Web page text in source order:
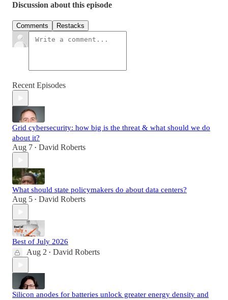
Discussion about this episode
Comments Restacks
Recent Episodes
Grid cybersecurity: how big is the threat & what should we do
about it?
Aug 7 • David Roberts
What should state policymakers do about data centers?
Aug 5 • David Roberts
Best of July 2026
Aug 2 • David Roberts
Silicon anodes for batteries unlock greater energy density and